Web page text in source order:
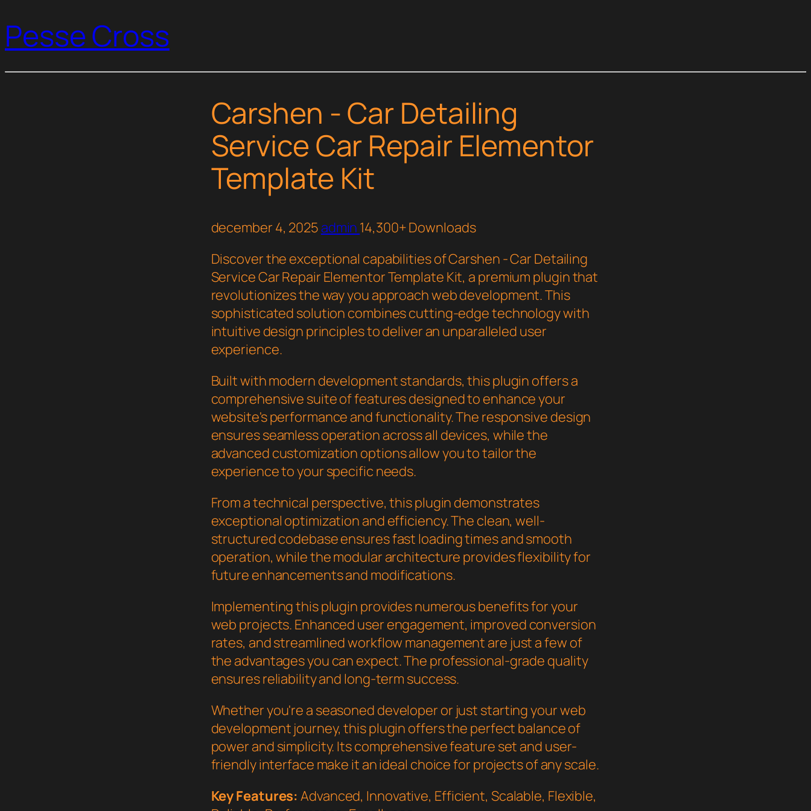
Pesse Cross
Carshen - Car Detailing
Service Car Repair Elementor
Template Kit
december 4, 2025 admin 14,300+ Downloads
Discover the exceptional capabilities of Carshen - Car Detailing
Service Car Repair Elementor Template Kit, a premium plugin that
revolutionizes the way you approach web development. This
sophisticated solution combines cutting-edge technology with
intuitive design principles to deliver an unparalleled user
experience.
Built with modern development standards, this plugin offers a
comprehensive suite of features designed to enhance your
website's performance and functionality. The responsive design
ensures seamless operation across all devices, while the
advanced customization options allow you to tailor the
experience to your specific needs.
From a technical perspective, this plugin demonstrates
exceptional optimization and efficiency. The clean, well-
structured codebase ensures fast loading times and smooth
operation, while the modular architecture provides flexibility for
future enhancements and modifications.
Implementing this plugin provides numerous benefits for your
web projects. Enhanced user engagement, improved conversion
rates, and streamlined workflow management are just a few of
the advantages you can expect. The professional-grade quality
ensures reliability and long-term success.
Whether you're a seasoned developer or just starting your web
development journey, this plugin offers the perfect balance of
power and simplicity. Its comprehensive feature set and user-
friendly interface make it an ideal choice for projects of any scale.
Key Features: Advanced, Innovative, Efficient, Scalable, Flexible,